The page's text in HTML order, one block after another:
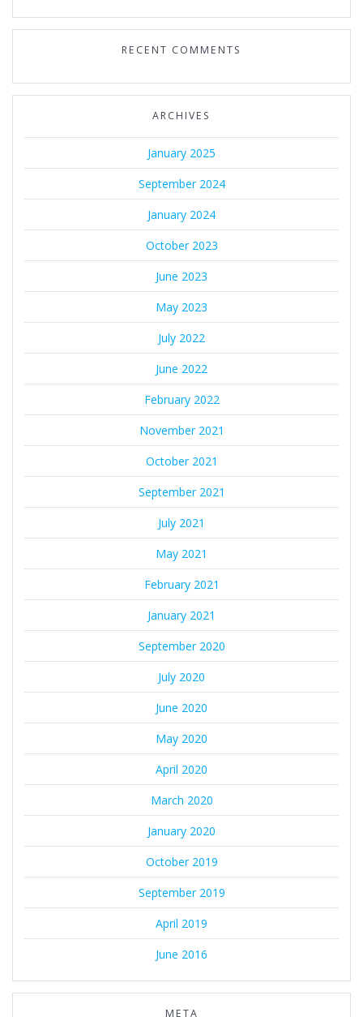
RECENT COMMENTS
ARCHIVES
January 2025
September 2024
January 2024
October 2023
June 2023
May 2023
July 2022
June 2022
February 2022
November 2021
October 2021
September 2021
July 2021
May 2021
February 2021
January 2021
September 2020
July 2020
June 2020
May 2020
April 2020
March 2020
January 2020
October 2019
September 2019
April 2019
June 2016
META